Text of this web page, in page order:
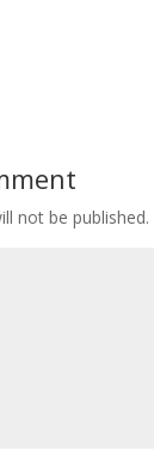
not be published.